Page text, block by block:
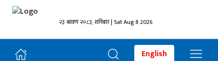
२३ श्रावण २०८३, शनिबार | Sat Aug 8 2026
English